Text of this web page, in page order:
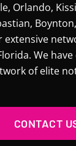
Orlando,
extensive
We have
of elite
CONTACT